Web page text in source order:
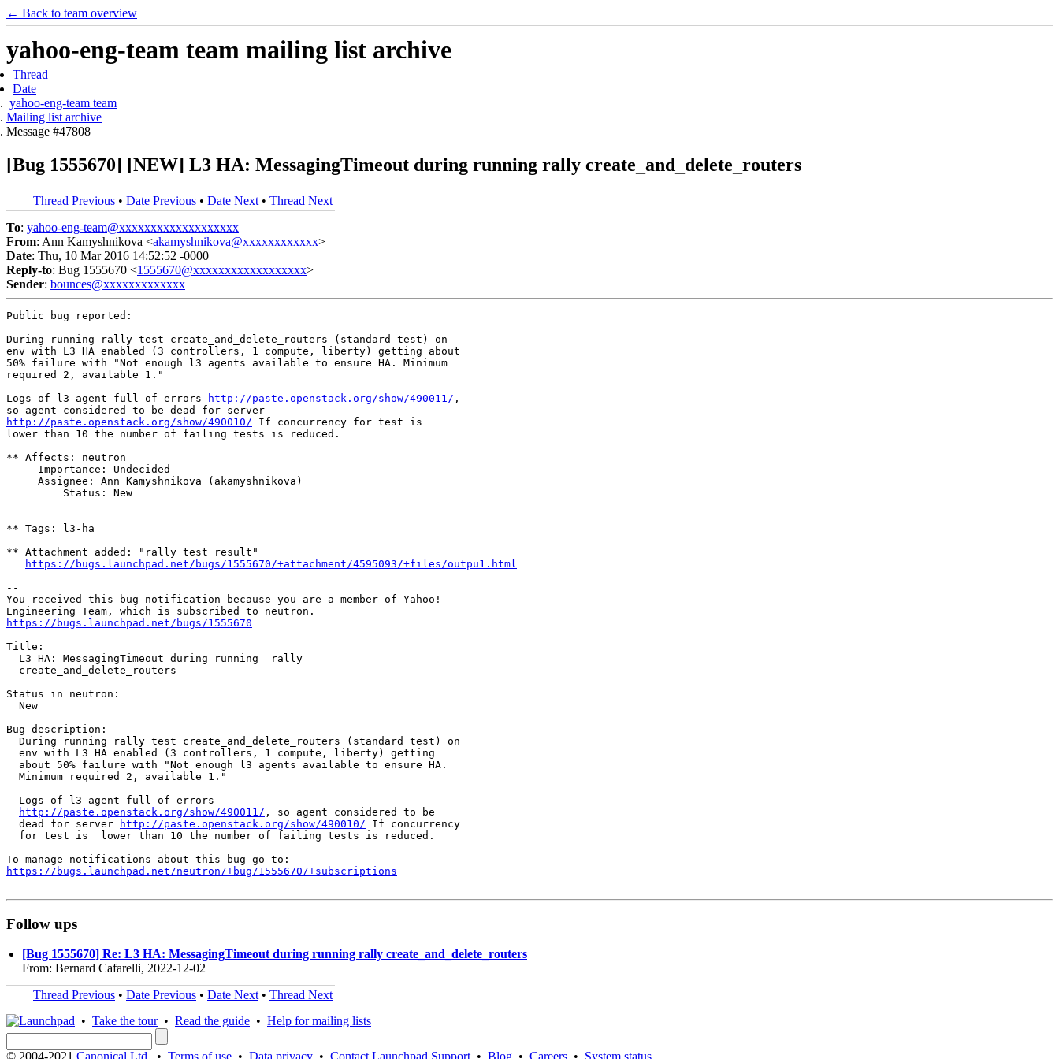
← Back to team overview
yahoo-eng-team team mailing list archive
Thread
Date
yahoo-eng-team team
Mailing list archive
Message #47808
[Bug 1555670] [NEW] L3 HA: MessagingTimeout during running rally create_and_delete_routers
Thread Previous • Date Previous • Date Next • Thread Next
To: yahoo-eng-team@xxxxxxxxxxxxxxxxxxx
From: Ann Kamyshnikova <akamyshnikova@xxxxxxxxxxxx>
Date: Thu, 10 Mar 2016 14:52:52 -0000
Reply-to: Bug 1555670 <1555670@xxxxxxxxxxxxxxxxxx>
Sender: bounces@xxxxxxxxxxxxx
Public bug reported:
During running rally test create_and_delete_routers (standard test) on
env with L3 HA enabled (3 controllers, 1 compute, liberty) getting about
50% failure with "Not enough l3 agents available to ensure HA. Minimum
required 2, available 1."
Logs of l3 agent full of errors
http://paste.openstack.org/show/490011/ ,
http://paste.openstack.org/show/490010/ If concurrency for test is
lower than 10 the number of failing tests is reduced.
** Affects: neutron
     Importance: Undecided
     Assignee: Ann Kamyshnikova (akamyshnikova)
         Status: New
** Tags: l3-ha
** Attachment added: "rally test result"
https://bugs.launchpad.net/bugs/1555670/+attachment/4595093/+files/outpu1.html
--
You received this bug notification because you are a member of Yahoo!
https://bugs.launchpad.net/bugs/1555670
Title:
  L3 HA: MessagingTimeout during running  rally
  create_and_delete_routers
Status in neutron:
  New
Bug description:
  During running rally test create_and_delete_routers (standard test) on
  env with L3 HA enabled (3 controllers, 1 compute, liberty) getting
  about 50% failure with "Not enough l3 agents available to ensure HA.
  Minimum required 2, available 1."
  Logs of l3 agent full of errors
http://paste.openstack.org/show/490011/ , so agent considered to be
  dead for server
http://paste.openstack.org/show/490010/ If concurrency
  for test is  lower than 10 the number of failing tests is reduced.
https://bugs.launchpad.net/neutron/+bug/1555670/+subscriptions
Follow ups
[Bug 1555670] Re: L3 HA: MessagingTimeout during running rally create_and_delete_routers
From: Bernard Cafarelli, 2022-12-02
Thread Previous • Date Previous • Date Next • Thread Next
• Take the tour• Read the guide • Help for mailing lists